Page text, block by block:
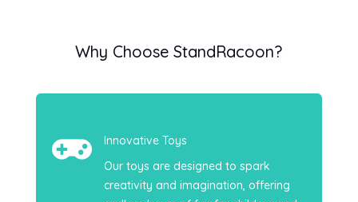
Why Choose StandRacoon?

Innovative Toys
Our toys are designed to spark
creativity and imagination, offering